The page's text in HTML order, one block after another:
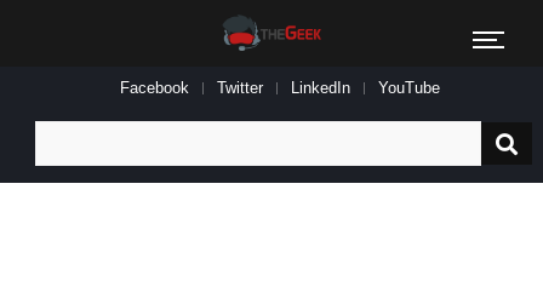
Facebook Twitter LinkedIn YouTube
for: